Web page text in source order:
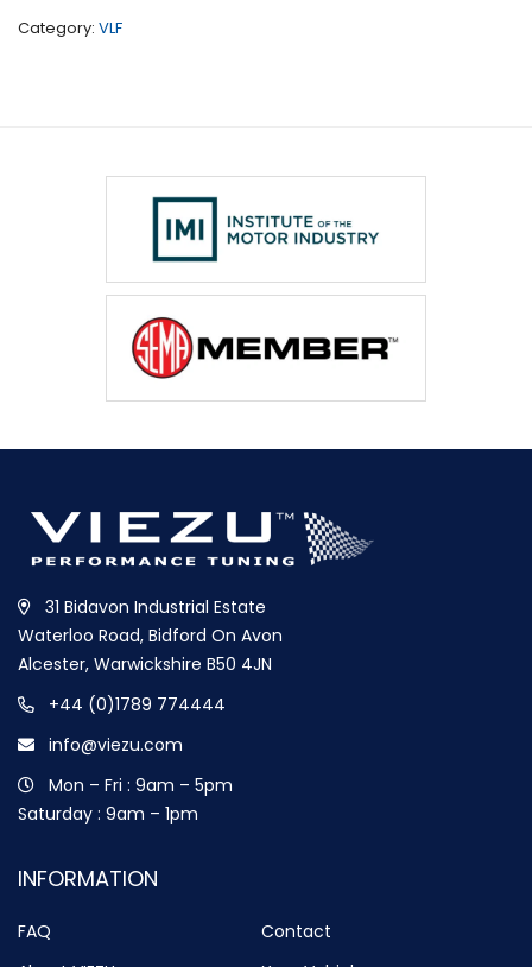
quantity
Category: VLF
31 Bidavon Industrial Estate
Waterloo Road, Bidford On Avon
Alcester, Warwickshire B50 4JN
+44 (0)1789 774444
info@viezu.com
Mon – Fri : 9am – 5pm
Saturday : 9am – 1pm
INFORMATION
FAQ
Contact